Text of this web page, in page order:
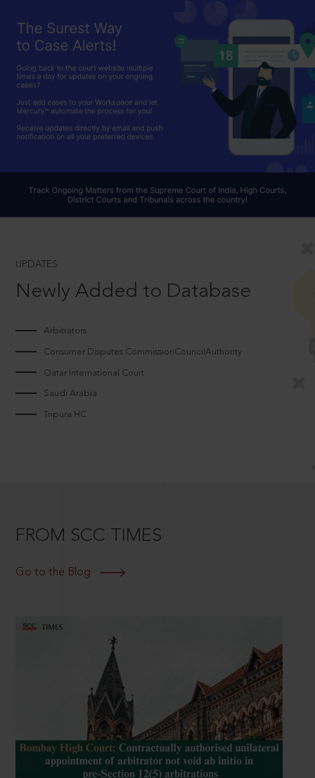
UPDATES
Newly Added to Database
Arbitrators
Consumer Disputes CommissionCouncilAuthority
Qatar International Court
Saudi Arabia
Tripura HC
FROM SCC TIMES
Go to the Blog